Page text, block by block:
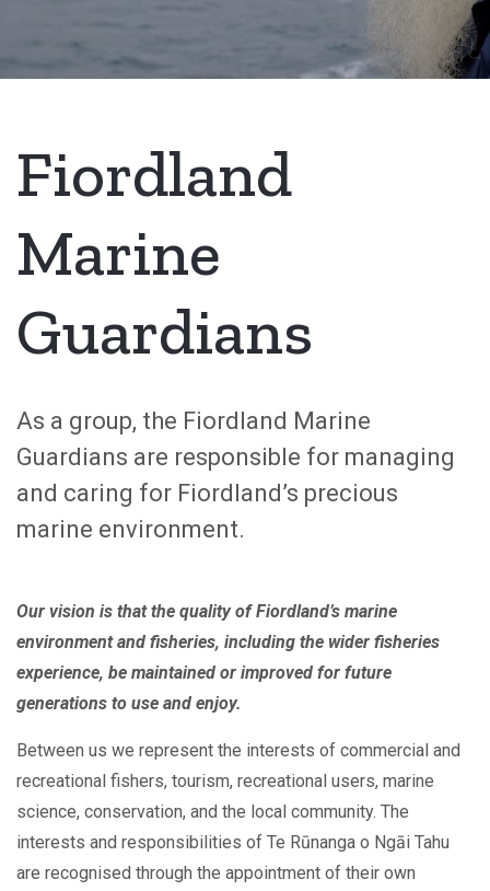
Fiordland
Marine
Guardians
As a group, the Fiordland Marine
Guardians are responsible for managing
and caring for Fiordland’s precious
marine environment.
Our vision is that the quality of Fiordland’s marine
environment and fisheries, including the wider fisheries
experience, be maintained or improved for future
generations to use and enjoy.
Between us we represent the interests of commercial and
recreational fishers, tourism, recreational users, marine
science, conservation, and the local community. The
interests and responsibilities of Te Rūnanga o Ngāi Tahu
are recognised through the appointment of their own